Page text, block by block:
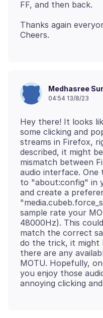
Thanks again
Medhasree
04:54 13/8/23
Hey there! It looks
some clicking and
streams in Firefox,
described, it might
mismatch between
audio interface.
to "about:config" in
and create a
sample rate your
48000Hz). This
match the correct
do the trick, it might
there are any
MOTU. Hopefully,
you enjoy those